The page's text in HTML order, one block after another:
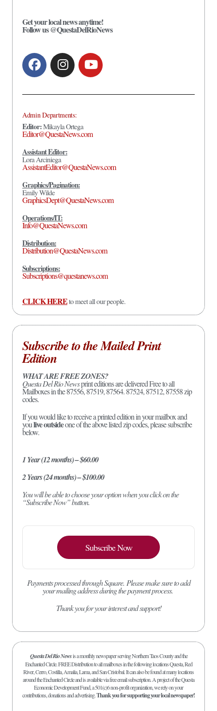
Get your local news anytime!
Follow us @QuestaDelRioNews
Admin Departments:
Editor:Mikayla Ortega
Editor@QuestaNews.com
Assistant Editor:
Lora Arciniega
AssistantEditor@QuestaNews.com
Graphics/Pagination:
Emily Wilde
GraphicsDept@QuestaNews.com
Operations/IT:
Info@QuestaNews.com
Distribution:
Distribution@QuestaNews.com
Subscriptions:
Subscriptions@questanews.com
CLICK HEREto meet all our people.
Subscribe to the Mailed Print
Edition
WHAT ARE FREE ZONES?
Questa Del Rio Newsprint editions are delivered Free to all
Mailboxes in the 87556, 87519, 87564. 87524, 87512, 87558 zip
codes.
If you would like to receive a printed edition in your mailbox and
youlive outsideone of the above listed zip codes, please subscribe
below.
1 Year (12 months) – $60.00
2 Years (24 months) – $100.00
You will be able to choose your option when you click on the
“Subscribe Now” button.
Subscribe Now
Payments processed through Square. Please make sure to add
your mailing address during the payment process.
Thank you for your interest and support!
Questa Del Rio Newsis a monthly newspaper serving Northern Taos County and the
Enchanted Circle. FREE Distribution to all mailboxes in the following locations Questa, Red
River, Cerro, Costilla, Amalia, Lama, and San Cristobal. It can also be found at many locations
around the Enchanted Circle and is available via free email subscription. A project of the Questa
Economic Development Fund, a 501(c)6 non-profit organization, we rely on your
contributions, donations and advertising.Thank you for supporting your local newspaper!